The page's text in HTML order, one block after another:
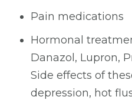
Pain medications
Hormonal
Danazol, Lupron,
Side effects of
depression, hot